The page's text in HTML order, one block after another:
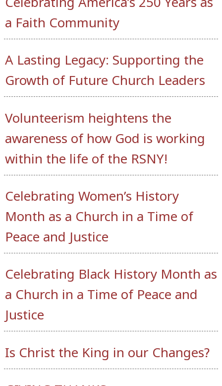
a Faith Community
A Lasting Legacy: Supporting the
Growth of Future Church Leaders
Volunteerism heightens the
awareness of how God is working
within the life of the RSNY!
Celebrating Women’s History
Month as a Church in a Time of
Peace and Justice
Celebrating Black History Month as
a Church in a Time of Peace and
Justice
Is Christ the King in our Changes?